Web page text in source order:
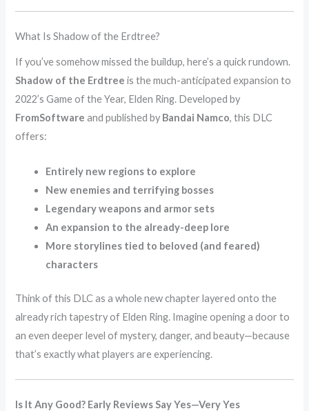
What Is Shadow of the Erdtree?
If you’ve somehow missed the buildup, here’s a quick rundown.
Shadow of the Erdtree is the much-anticipated expansion to
2022’s Game of the Year, Elden Ring. Developed by
FromSoftware and published by Bandai Namco, this DLC
offers:
Entirely new regions to explore
New enemies and terrifying bosses
Legendary weapons and armor sets
An expansion to the already-deep lore
More storylines tied to beloved (and feared)
characters
Think of this DLC as a whole new chapter layered onto the
already rich tapestry of Elden Ring. Imagine opening a door to
an even deeper level of mystery, danger, and beauty—because
that’s exactly what players are experiencing.
Is It Any Good? Early Reviews Say Yes—Very Yes